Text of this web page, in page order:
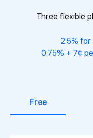
Three flexible
2.5%
0.75% + 7¢
Free